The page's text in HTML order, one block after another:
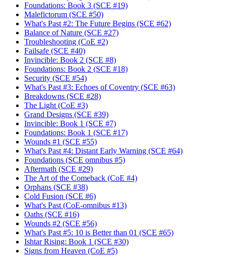
Foundations: Book 3 (SCE #19)
Malefictorum (SCE #50)
What's Past #2: The Future Begins (SCE #62)
Balance of Nature (SCE #27)
Troubleshooting (CoE #2)
Failsafe (SCE #40)
Invincible: Book 2 (SCE #8)
Foundations: Book 2 (SCE #18)
Security (SCE #54)
What's Past #3: Echoes of Coventry (SCE #63)
Breakdowns (SCE #28)
The Light (CoE #3)
Grand Designs (SCE #39)
Invincible: Book 1 (SCE #7)
Foundations: Book 1 (SCE #17)
Wounds #1 (SCE #55)
What's Past #4: Distant Early Warning (SCE #64)
Foundations (SCE omnibus #5)
Aftermath (SCE #29)
The Art of the Comeback (CoE #4)
Orphans (SCE #38)
Cold Fusion (SCE #6)
What's Past (CoE-omnibus #13)
Oaths (SCE #16)
Wounds #2 (SCE #56)
What's Past #5: 10 is Better than 01 (SCE #65)
Ishtar Rising: Book 1 (SCE #30)
Signs from Heaven (CoE #5)